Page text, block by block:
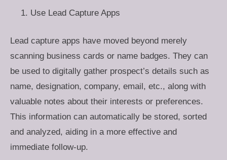
Use Lead Capture Apps
Lead capture apps have moved beyond merely
scanning business cards or name badges. They can
be used to digitally gather prospect’s details such as
name, designation, company, email, etc., along with
valuable notes about their interests or preferences.
This information can automatically be stored, sorted
and analyzed, aiding in a more effective and
immediate follow-up.